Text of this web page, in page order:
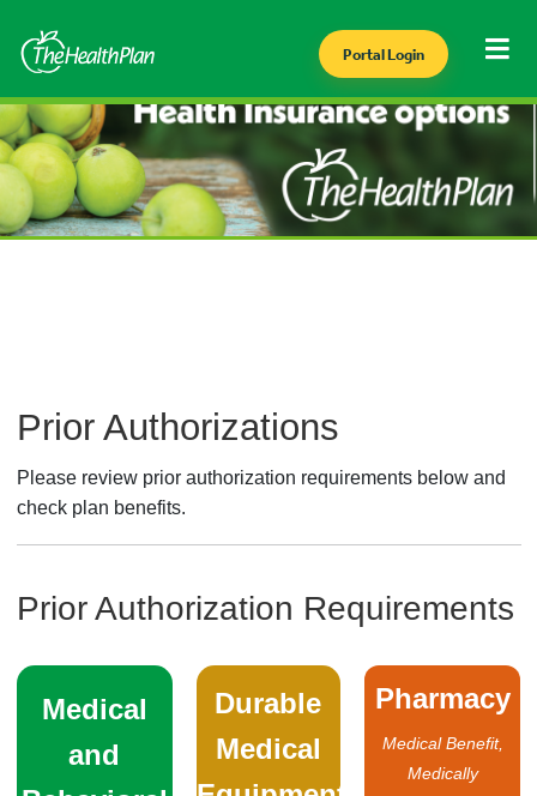
Portal Login
Prior Authorizations
Please review prior authorization requirements below and
check plan benefits.
Prior Authorization Requirements
Medical
and
Durable
Medical
Pharmacy
​​​​​​Medical Benefit,
Medically